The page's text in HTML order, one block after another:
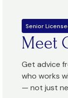
Senior
Meet
Get advice
who works
— not just